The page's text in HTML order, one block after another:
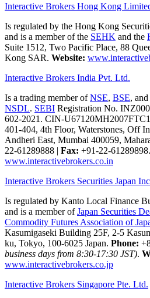
Interactive Brokers Hong Kong
Is regulated by the Hong Kong
and is a member of the SEHK and the
Suite 1512, Two Pacific Place, 88
Kong SAR. Website:
Interactive Brokers India Pvt. Ltd.
Is a trading member ofNSE, BSE,
NSDL. SEBI Registration No.
602-2021. CIN-
401-404, 4th Floor, Waterstones, Off
Andheri East, Mumbai 400059,
22-61289888 | Fax: +91-22-61289898.
www.interactivebrokers.co.in
Interactive Brokers Securities Japan
Is regulated by Kanto Local Finance
and is a member ofJapan Securities
Commodity Futures Association of
Kasumigaseki Building 25F, 2-5
ku, Tokyo, 100-6025 Japan. Phone:
business days from 8:30-17:30 JST).
www.interactivebrokers.co.jp
Interactive Brokers Singapore Pte. Ltd.